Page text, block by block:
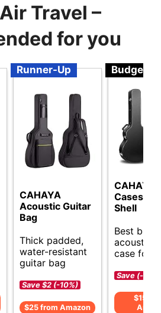
Travel –
for you
Runner-Up
CAHAYA
Acoustic Guitar
Bag
Thick padded,
water-resistant
guitar bag
Save $2 (-10%)
$25 from Amazon
Budget
CAHAYA
Cases
Shell
Best
acoustic
case for
Save (-)
$159